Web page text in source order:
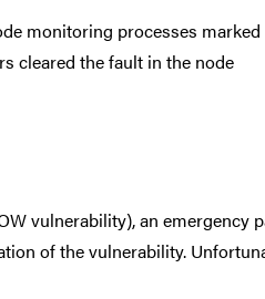
monitoring processes
cleared the fault in the node
vulnerability), an emergency
of the vulnerability.